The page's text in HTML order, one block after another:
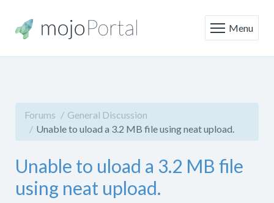
Menu
Forums
General Discussion
Unable to uload a 3.2 MB file using neat upload.
Unable to uload a 3.2 MB file
using neat upload.